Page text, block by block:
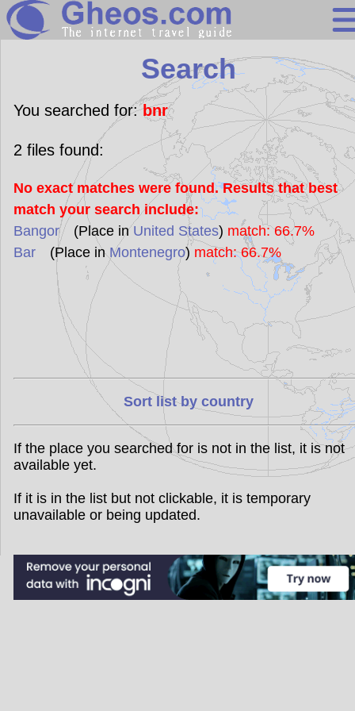
Search
Continents
Countries
Miscellaneous
Oceans
Statistics
Sunclock
Search
You searched for:bnr
2 files found:
No exact matches were found. Results that best
match your search include:
Bangor(Place inUnited States) match: 66.7%
Bar(Place inMontenegro) match: 66.7%
Sort list by country
If the place you searched for is not in the list, it is not
available yet.
If it is in the list but not clickable, it is temporary
unavailable or being updated.